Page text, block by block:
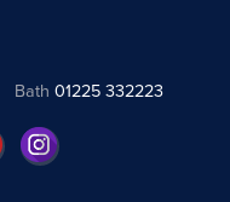
Bath 01225 332223